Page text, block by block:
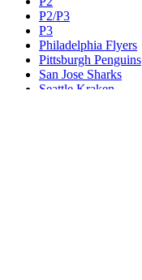
P2/P3
P3
Philadelphia Flyers
Pittsburgh Penguins
San Jose Sharks
Seattle Kraken